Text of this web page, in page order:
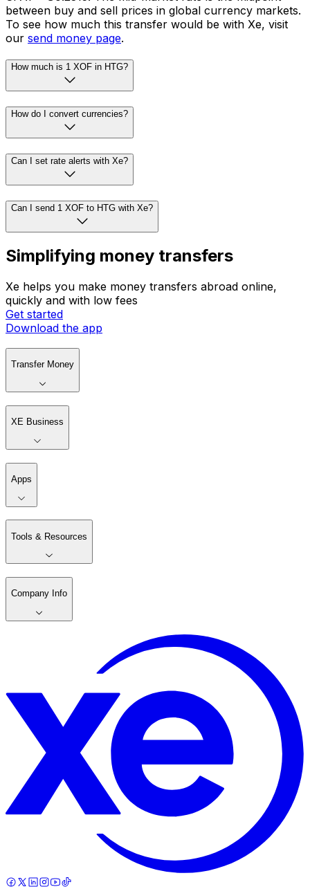
between buy and sell prices in global currency markets.
To see how much this transfer would be with Xe, visit
our send money page.
How much is 1 XOF in HTG?
How do I convert currencies?
Can I set rate alerts with Xe?
Can I send 1 XOF to HTG with Xe?
Simplifying money transfers
Xe helps you make money transfers abroad online,
quickly and with low fees
Get started
Download the app
Transfer Money
XE Business
Apps
Tools & Resources
Company Info